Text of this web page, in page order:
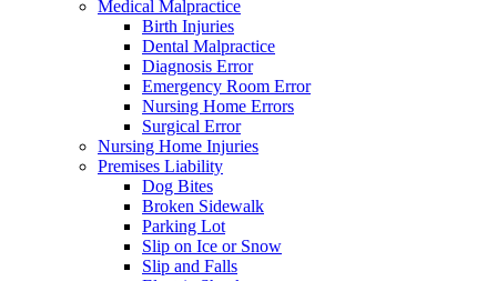
Medical Malpractice
Birth Injuries
Dental Malpractice
Diagnosis Error
Emergency Room Error
Nursing Home Errors
Surgical Error
Nursing Home Injuries
Premises Liability
Dog Bites
Broken Sidewalk
Parking Lot
Slip on Ice or Snow
Slip and Falls